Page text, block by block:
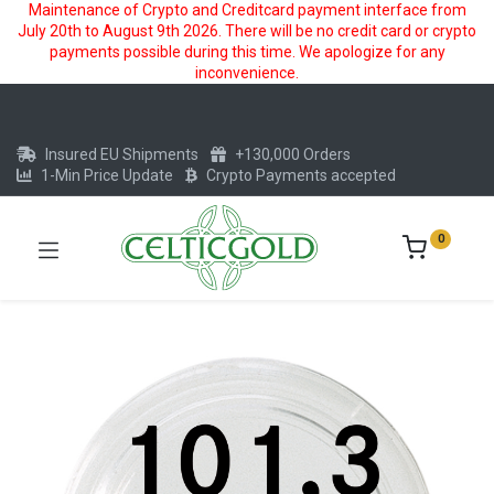
Maintenance of Crypto and Creditcard payment interface from
July 20th to August 9th 2026. There will be no credit card or crypto
payments possible during this time. We apologize for any
inconvenience.
Insured EU Shipments
+130,000 Orders
1-Min Price Update
Crypto Payments accepted
0